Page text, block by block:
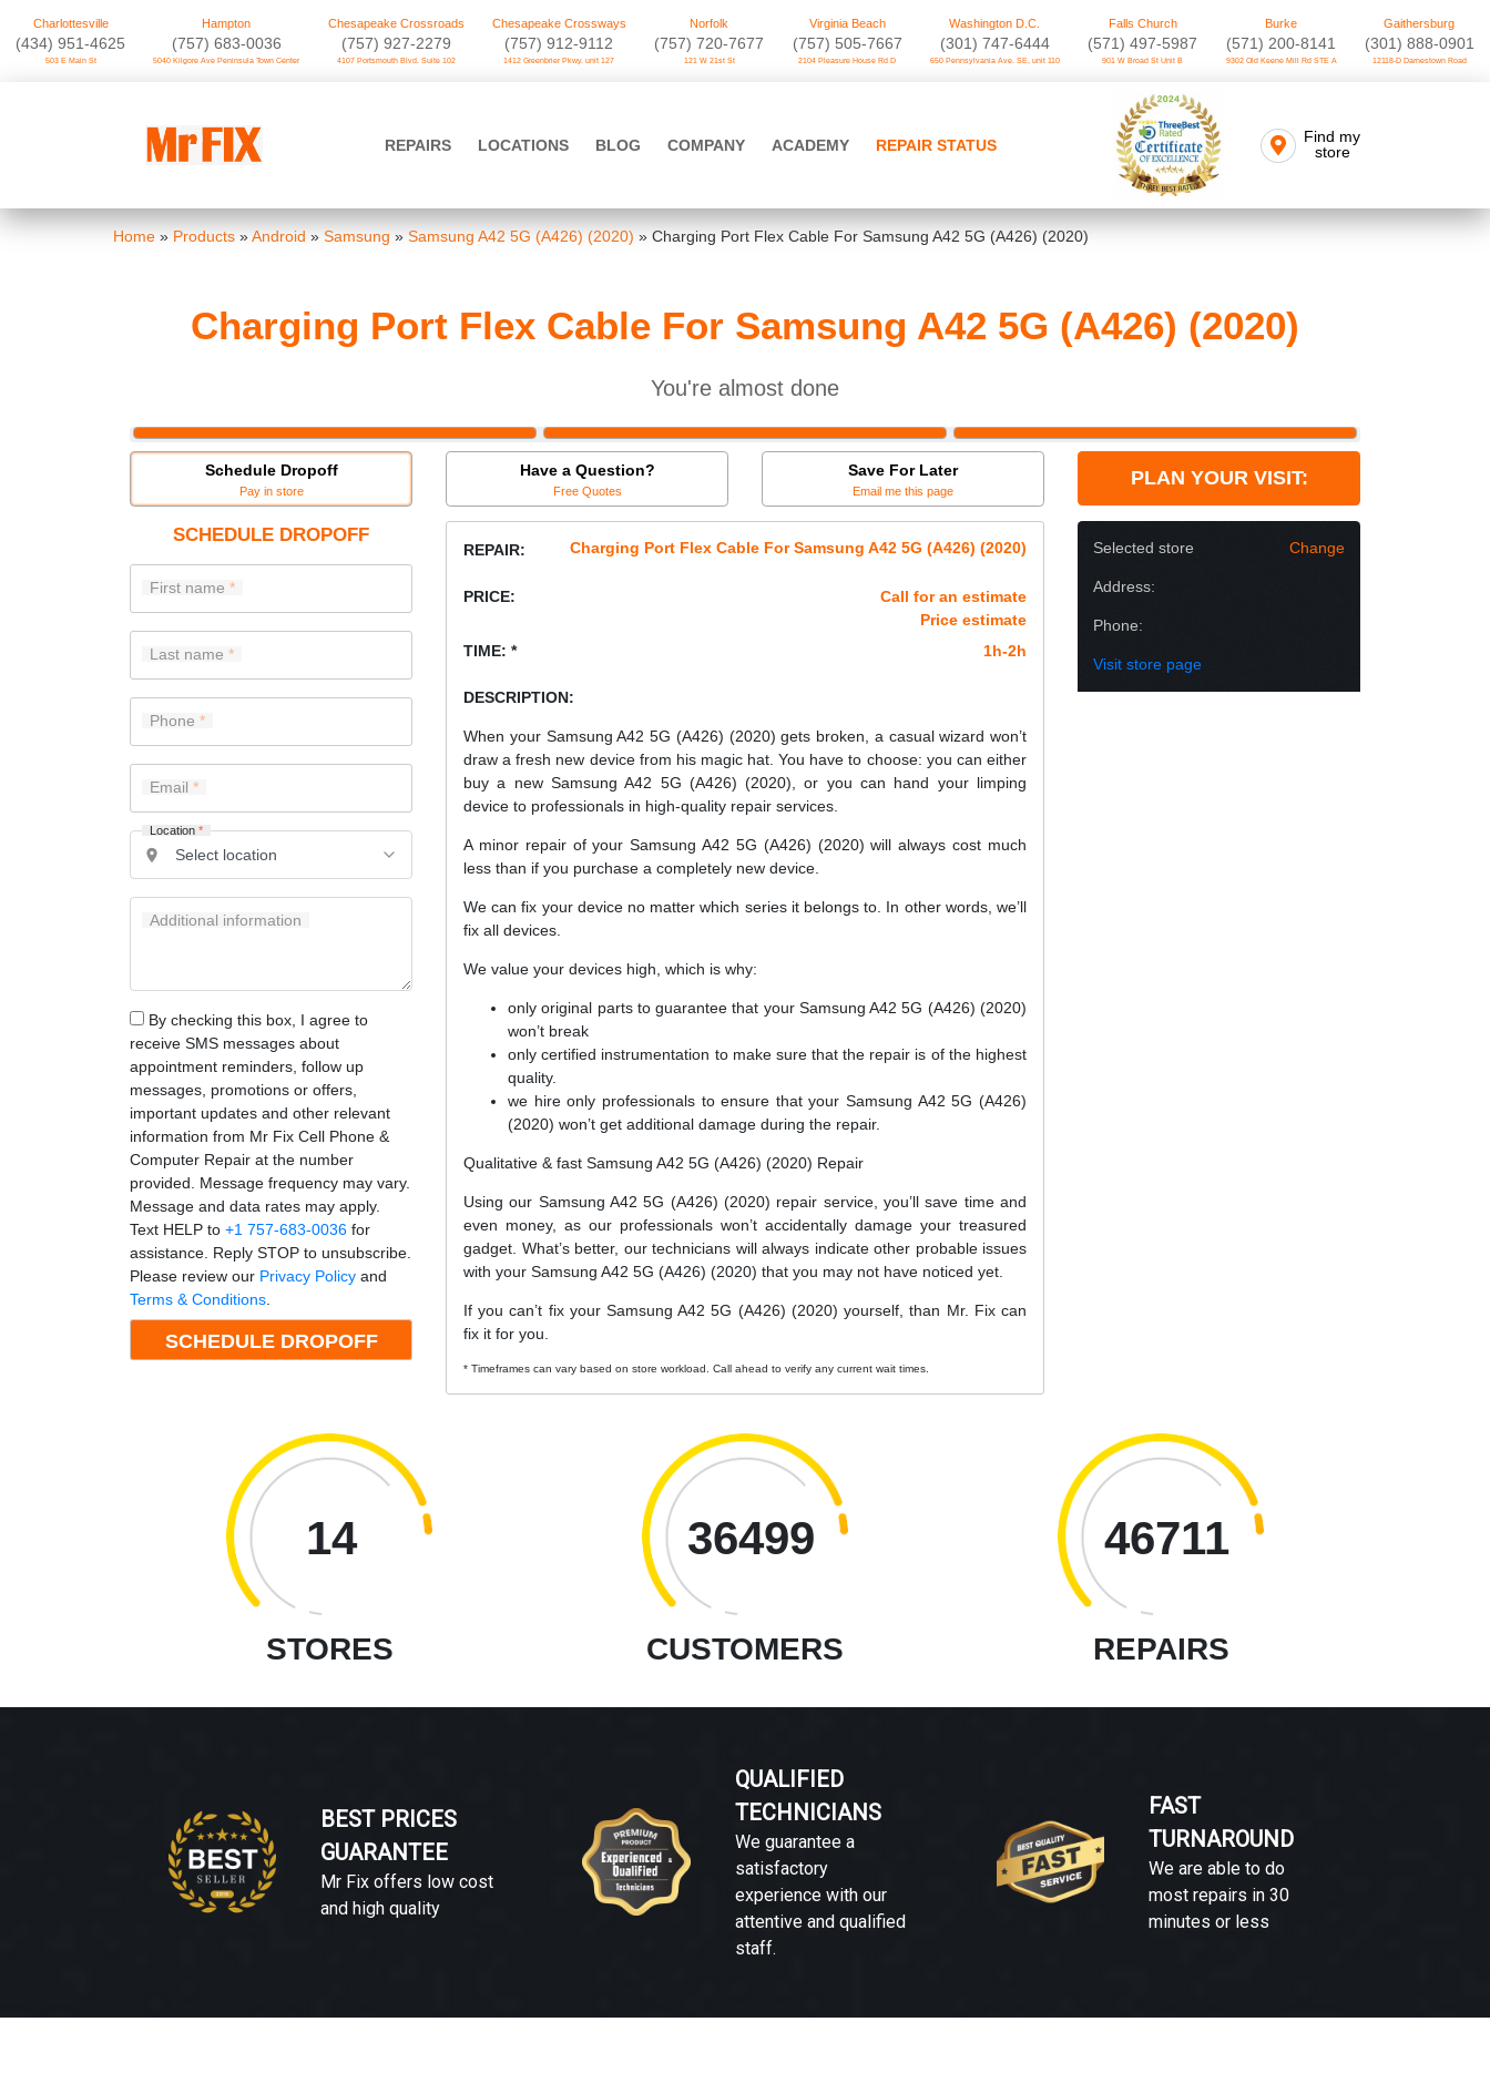
Charlottesville
‪(434) 951-4625‬
503 E Main St
Hampton
(757) 683-0036
5040 Kilgore Ave Peninsula Town Center
Chesapeake Crossroads
(757) 927-2279
4107 Portsmouth Blvd. Suite 102
Chesapeake Crossways
(757) 912-9112
1412 Greenbrier Pkwy. unit 127
Norfolk
(757) 720-7677
121 W 21st St
Virginia Beach
(757) 505-7667
2104 Pleasure House Rd D
Washington D.C.
‪(301) 747-6444
650 Pennsylvania Ave. SE, unit 110
Falls Church
(571) 497-5987
901 W Broad St Unit B
Burke
(571) 200-8141
9302 Old Keene Mill Rd STE A
Gaithersburg
(301) 888-0901
12118-D Darnestown Road
REPAIRS LOCATIONS BLOG COMPANY ACADEMY REPAIR STATUS
Find my
store
Home » Products »Android » Samsung » Samsung A42 5G (A426) (2020) » Charging Port Flex Cable For Samsung A42 5G (A426) (2020)
Charging Port Flex Cable For Samsung A42 5G (A426) (2020)
You're almost done
Schedule Dropoff
Pay in store
Have a Question?
Free Quotes
Save For Later
Email me this page
PLAN YOUR VISIT:
SCHEDULE DROPOFF
First name
Last name
Phone
Email
Location *
Additional information
By checking this box, I agree to
receive SMS messages about
appointment reminders, follow up
messages, promotions or offers,
important updates and other relevant
information from Mr Fix Cell Phone &
Computer Repair at the number
provided. Message frequency may vary.
Message and data rates may apply.
Text HELP to +1 757-683-0036 for
assistance. Reply STOP to unsubscribe.
Please review our Privacy Policy and
Terms & Conditions
REPAIR: Charging Port Flex Cable For Samsung A42 5G (A426) (2020)
PRICE:
Call for an estimate
Price estimate
TIME: *
1h-2h
DESCRIPTION:
When your Samsung A42 5G (A426) (2020) gets broken, a casual wizard won’t
draw a fresh new device from his magic hat. You have to choose: you can either
buy a new Samsung A42 5G (A426) (2020), or you can hand your limping
device to professionals in high-quality repair services.
A minor repair of your Samsung A42 5G (A426) (2020) will always cost much
less than if you purchase a completely new device.
We can fix your device no matter which series it belongs to. In other words, we’ll
fix all devices.
We value your devices high, which is why:
only original parts to guarantee that your Samsung A42 5G (A426) (2020)
won’t break
only certified instrumentation to make sure that the repair is of the highest
quality.
we hire only professionals to ensure that your Samsung A42 5G (A426)
(2020) won’t get additional damage during the repair.
Qualitative & fast Samsung A42 5G (A426) (2020) Repair
Using our Samsung A42 5G (A426) (2020) repair service, you’ll save time and
even money, as our professionals won’t accidentally damage your treasured
gadget. What’s better, our technicians will always indicate other probable issues
with your Samsung A42 5G (A426) (2020) that you may not have noticed yet.
If you can’t fix your Samsung A42 5G (A426) (2020) yourself, than Mr. Fix can
fix it for you.
* Timeframes can vary based on store workload. Call ahead to verify any current wait times.
Selected store Change
Address:
Phone:
Visit store page
14
STORES
36499
CUSTOMERS
46711
REPAIRS
BEST PRICES
GUARANTEE
Mr Fix offers low cost
and high quality
QUALIFIED
TECHNICIANS
We guarantee a
satisfactory
experience with our
attentive and qualified
staff.
FAST
TURNAROUND
We are able to do
most repairs in 30
minutes or less